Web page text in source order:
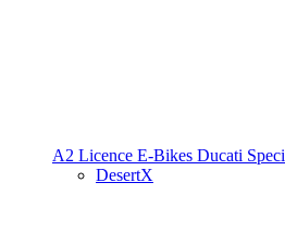
A2 Licence E-Bikes Ducati
DesertX